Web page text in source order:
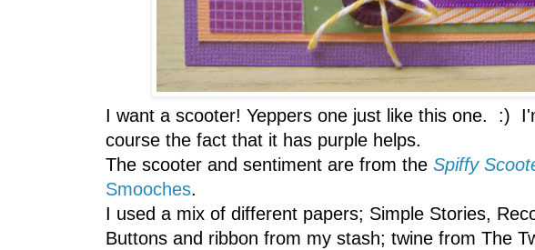
I want a scooter! Yeppers one just like this one. :)
course the fact that it has purple helps.
The scooter and sentiment are from the Spiffy
Smooches.
I used a mix of different papers; Simple Stories,
Buttons and ribbon from my stash; twine from The